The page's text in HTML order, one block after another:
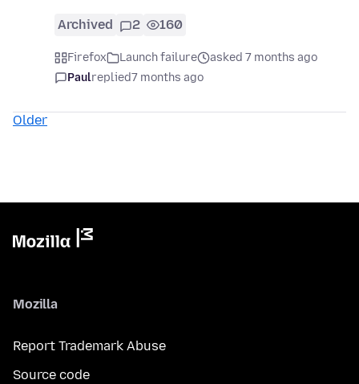
Archived 2 160
Firefox Launch failure
asked 7 months ago
Paulreplied7 months ago
Older
Mozilla
Report Trademark Abuse
Source code